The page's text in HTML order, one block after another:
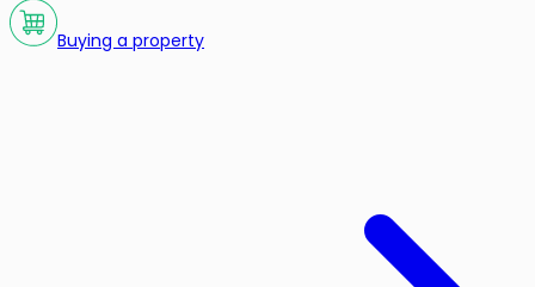
Buying a property